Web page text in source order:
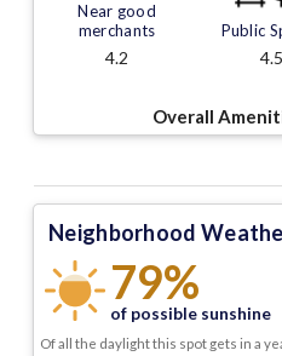
Near good
merchants
4.2
Public
4.5
Overall
Neighborhood
79%
of possible sunshine
Of all the daylight this spot gets in a